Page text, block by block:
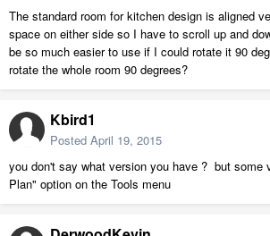
The standard room for kitchen design is aligned
space on either side so I have to scroll up and
be so much easier to use if I could rotate it 90
rotate the whole room 90 degrees?
Kbird1
Posted April 19, 2015
you don't say what version you have ? but some
Plan" option on the Tools menu